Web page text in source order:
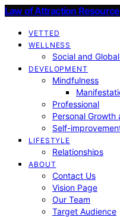
Law of Attraction
VETTED
WELLNESS
Social and
DEVELOPMENT
Mindfulness
Professional
Personal
Self-
LIFESTYLE
Relationships
ABOUT
Contact Us
Vision Page
Our Team
Target Audience